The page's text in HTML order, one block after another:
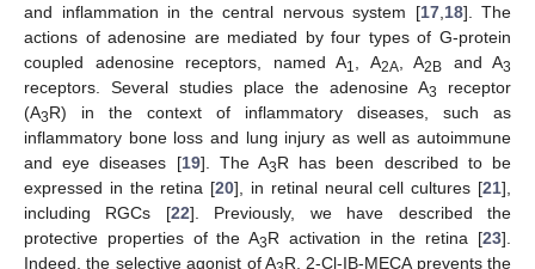
and inflammation in the central nervous system [17, 18]. The
actions of adenosine are mediated by four types of G-protein
coupled adenosine receptors, named A1 , A2A , A2B and A3
receptors. Several studies place the adenosine A3
receptor
(A3R) in the context of inflammatory diseases, such as
inflammatory bone loss and lung injury as well as autoimmune
and eye diseases [19]. The A3R has been described to be
expressed in the retina [20], in retinal neural cell cultures [21],
including RGCs [22]. Previously, we have described the
protective properties of the A3R activation in the retina [23].
Indeed, the selective agonist of A R, 2-Cl-IB-MECA prevents the